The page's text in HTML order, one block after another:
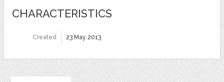
CHARACTERISTICS
Created 23 May 2013